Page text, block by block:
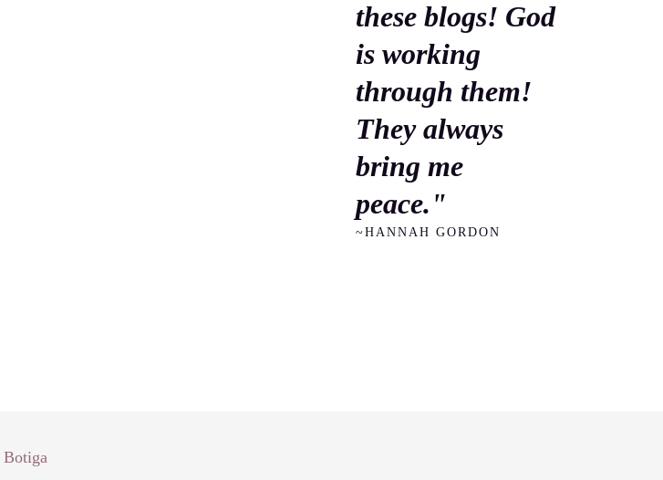
these blogs! God
is working
through them!
They always
bring me
peace."
~HANNAH GORDON
Botiga